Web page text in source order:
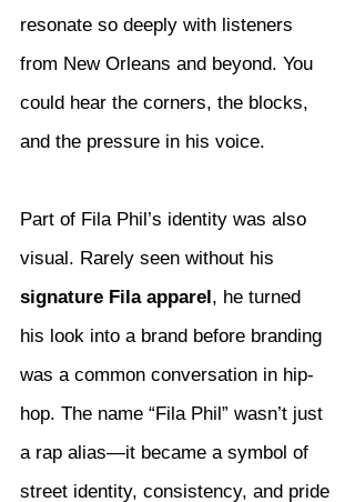
resonate so deeply with listeners
from New Orleans and beyond. You
could hear the corners, the blocks,
and the pressure in his voice.
Part of Fila Phil’s identity was also
visual. Rarely seen without his
signature Fila apparel, he turned
his look into a brand before branding
was a common conversation in hip-
hop. The name “Fila Phil” wasn’t just
a rap alias—it became a symbol of
street identity, consistency, and pride